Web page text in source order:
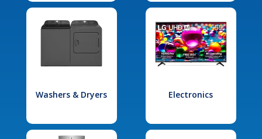
Washers & Dryers Electronics